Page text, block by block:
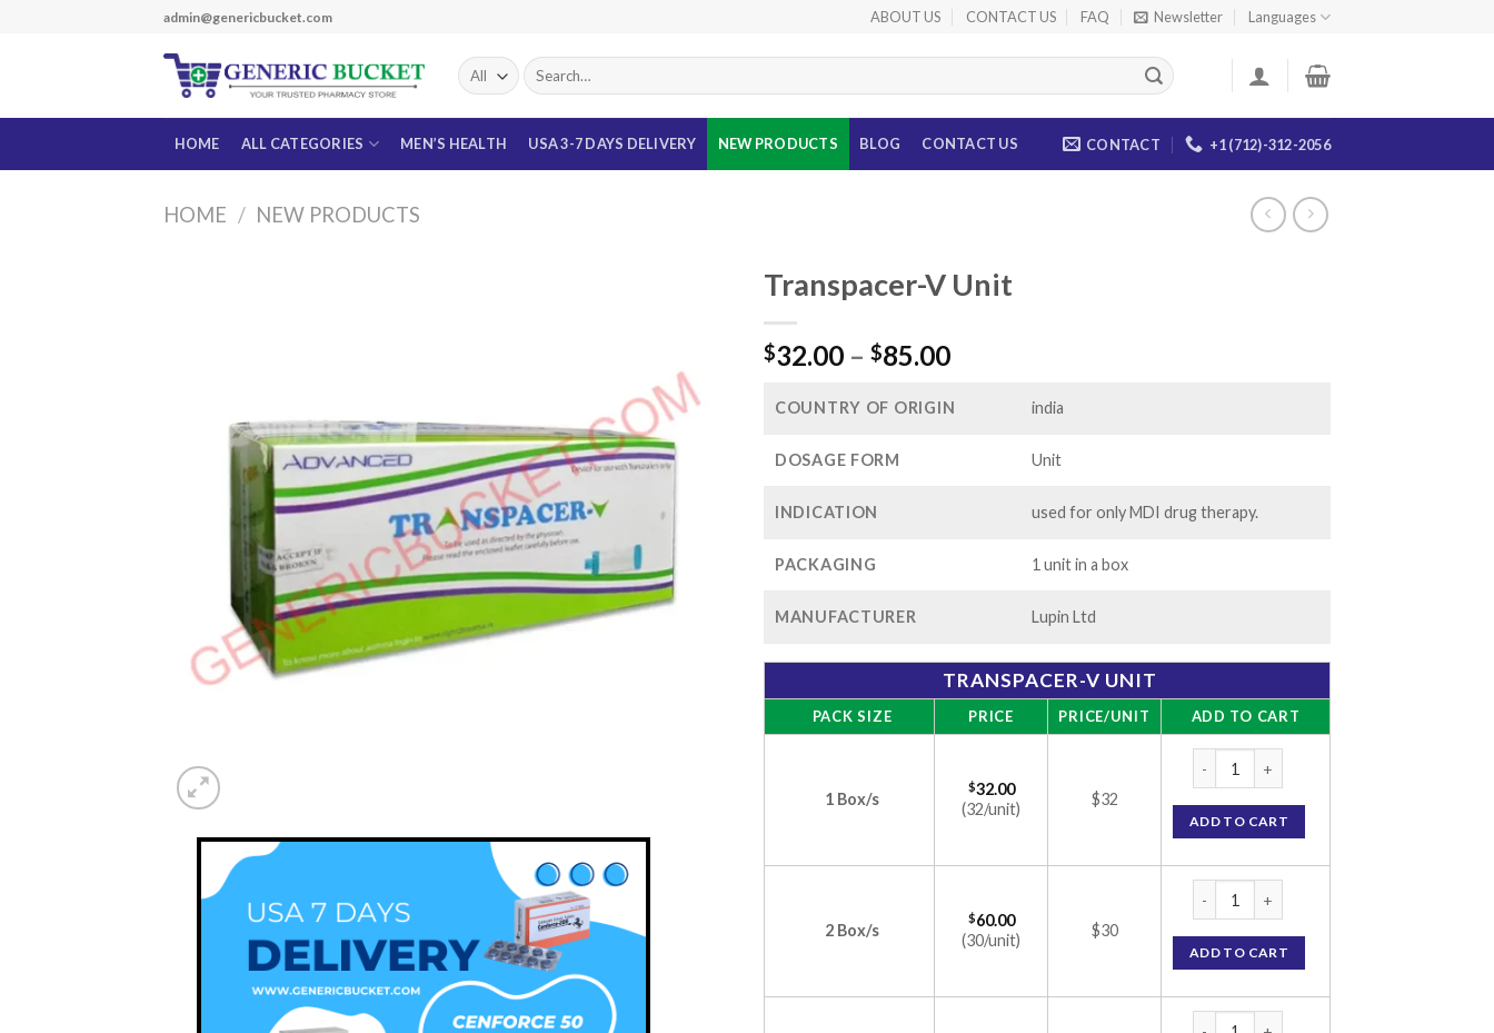
admin@genericbucket.com ABOUT US CONTACT US FAQ Newsletter Languages
Search
for:
HOME ALL CATEGORIES MEN’S HEALTH USA 3-7 DAYS DELIVERY NEW PRODUCTS BLOG CONTACT US CONTACT +1 (712)-312-2056
HOME / NEW PRODUCTS
Transpacer-V Unit
$32.00 – $85.00Price
$32.00
$85.00
COUNTRY OF ORIGIN india
DOSAGE FORM Unit
INDICATION used for only MDI drug therapy.
PACKAGING 1 unit in a box
MANUFACTURER Lupin Ltd
TRANSPACER-V UNIT
PACK SIZE PRICE PRICE/UNIT ADD TO CART
1 Box/s
$32.00
(32/unit)
$32
ADD TO CART
2 Box/s
$60.00
(30/unit)
$30
ADD TO CART